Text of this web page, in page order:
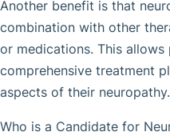
Another benefit is that
combination with other
or medications. This
comprehensive treatment
aspects of their neuropathy.
Who is a Candidate for